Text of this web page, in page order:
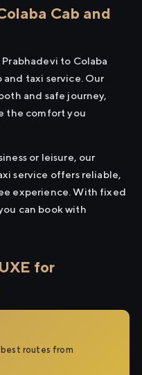
Cab and
to Colaba
and taxi service. Our
and safe journey,
the comfort you
or leisure, our
service offers reliable,
experience. With fixed
can book with
for
routes from